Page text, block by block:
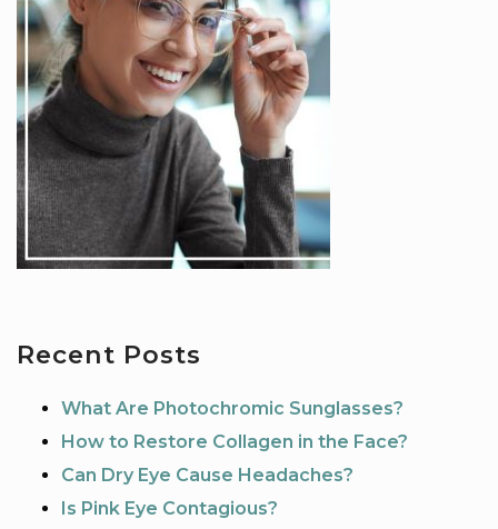
Recent Posts
What Are Photochromic Sunglasses?
How to Restore Collagen in the Face?
Can Dry Eye Cause Headaches?
Is Pink Eye Contagious?